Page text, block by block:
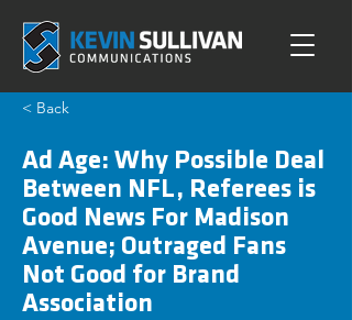
< Back
Ad Age: Why Possible Deal
Between NFL, Referees is
Good News For Madison
Avenue; Outraged Fans
Not Good for Brand
Association